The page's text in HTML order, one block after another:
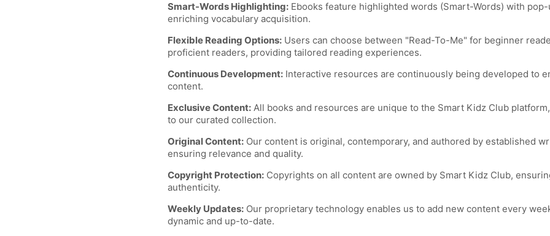
Smart-Words Highlighting:Ebooks feature highlighted words (Smart-Words) with
enriching vocabulary acquisition.
Flexible Reading Options:Users can choose between "Read-To-Me" for beginner
proficient readers, providing tailored reading experiences.
Continuous Development:Interactive resources are continuously being developed to
content.
Exclusive Content:All books and resources are unique to the Smart Kidz Club
to our curated collection.
Original Content:Our content is original, contemporary, and authored by established
ensuring relevance and quality.
Copyright Protection:Copyrights on all content are owned by Smart Kidz Club,
authenticity.
Weekly Updates:Our proprietary technology enables us to add new content every
dynamic and up-to-date.